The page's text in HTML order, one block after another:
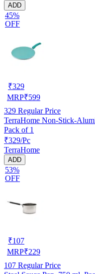
ADD
45%
OFF
₹329
MRP₹599
329 Regular Price
TerraHome Non-Stick-
Pack of 1
₹329/Pc
TerraHome
ADD
53%
OFF
₹107
MRP₹229
107 Regular Price